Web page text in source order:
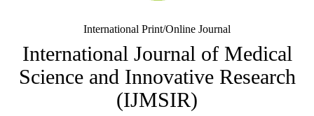
International Print/Online Journal
International Journal of Medical
Science and Innovative Research
(IJMSIR)